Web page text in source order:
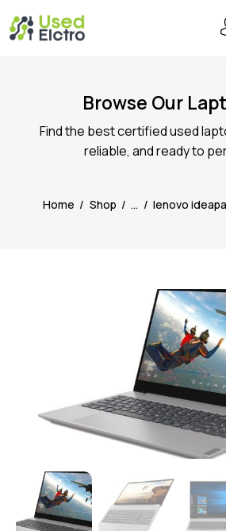
Browse Our
Find the best certified used
reliable, and ready to
Home Shop ... lenovo